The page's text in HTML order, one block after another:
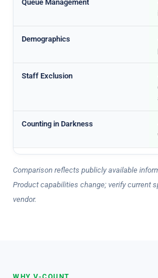
Queue Management
Demographics
Staff Exclusion
Counting in Darkness
Comparison reflects publicly available
Product capabilities change; verify current
vendor.